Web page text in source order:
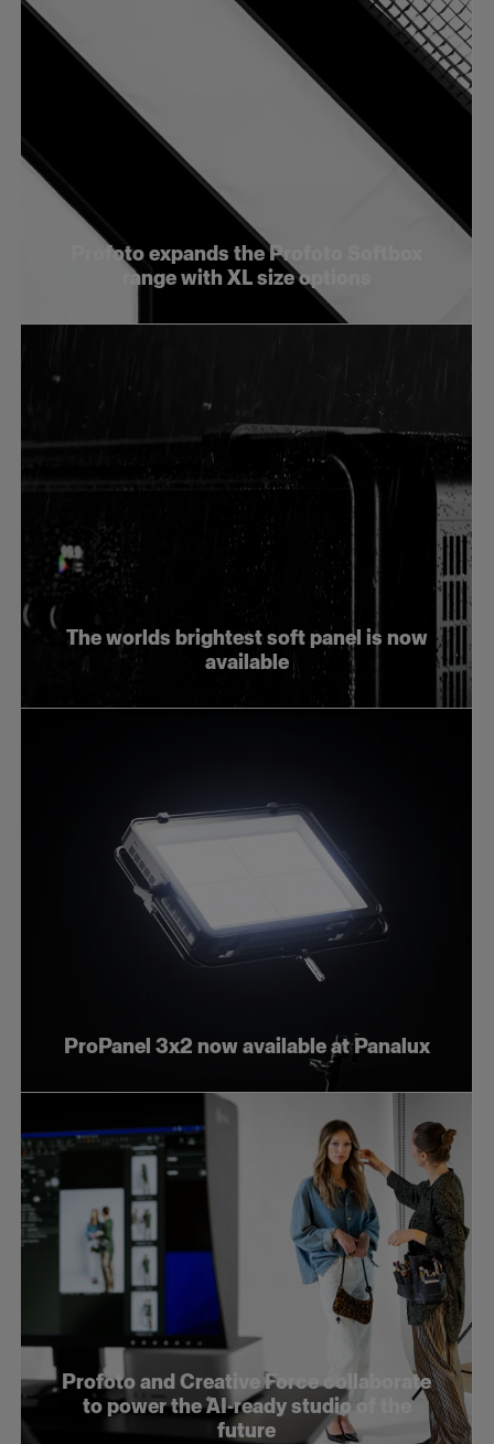
Profoto expands the Profoto Softbox
range with XL size options
The worlds brightest soft panel is now
available
ProPanel 3x2 now available at Panalux
Profoto and Creative Force collaborate
to power the AI-ready studio of the
future